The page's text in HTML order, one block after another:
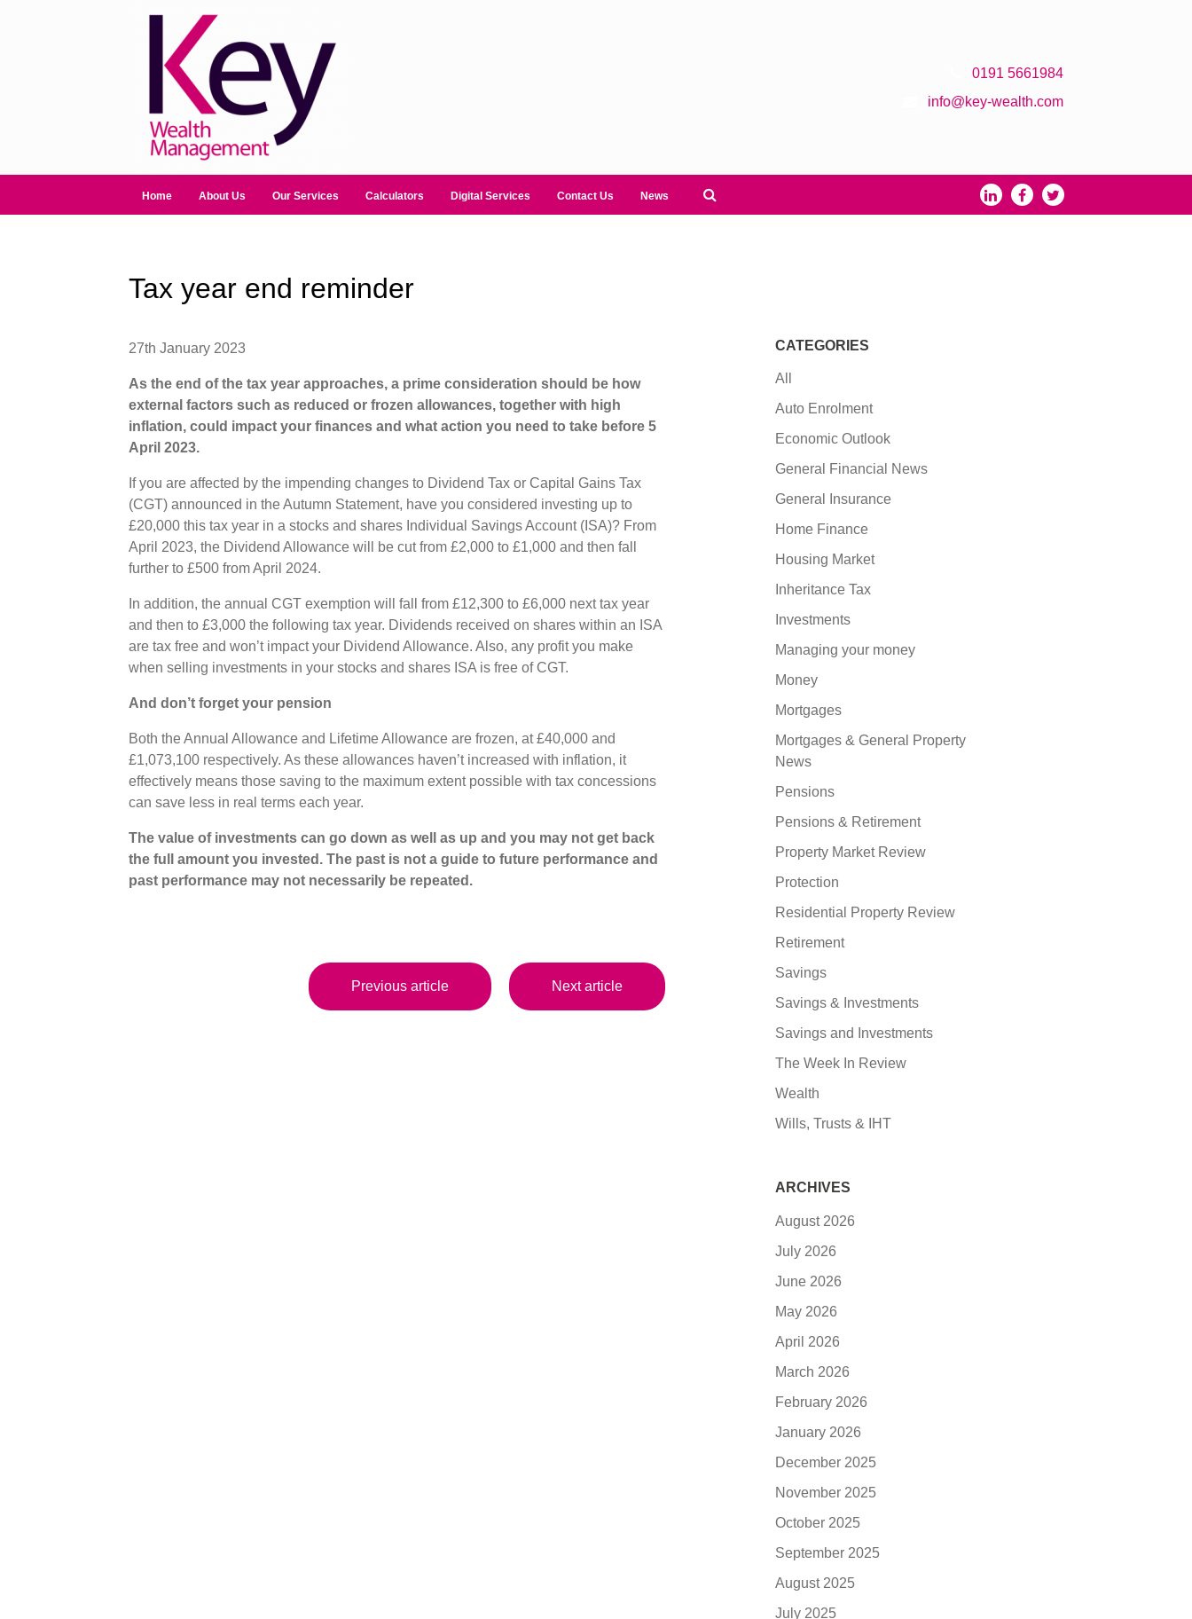
0191 5661984
info@key-wealth.com
Home About Us Our Services Calculators Digital Services Contact Us News
Tax year end reminder
27th January 2023
As the end of the tax year approaches, a prime consideration should be how
external factors such as reduced or frozen allowances, together with high
inflation, could impact your finances and what action you need to take before 5
April 2023.
If you are affected by the impending changes to Dividend Tax or Capital Gains Tax
(CGT) announced in the Autumn Statement, have you considered investing up to
£20,000 this tax year in a stocks and shares Individual Savings Account (ISA)? From
April 2023, the Dividend Allowance will be cut from £2,000 to £1,000 and then fall
further to £500 from April 2024.
In addition, the annual CGT exemption will fall from £12,300 to £6,000 next tax year
and then to £3,000 the following tax year. Dividends received on shares within an ISA
are tax free and won’t impact your Dividend Allowance. Also, any profit you make
when selling investments in your stocks and shares ISA is free of CGT.
And don’t forget your pension
Both the Annual Allowance and Lifetime Allowance are frozen, at £40,000 and
£1,073,100 respectively. As these allowances haven’t increased with inflation, it
effectively means those saving to the maximum extent possible with tax concessions
can save less in real terms each year.
The value of investments can go down as well as up and you may not get back
the full amount you invested. The past is not a guide to future performance and
past performance may not necessarily be repeated.
Previous article Next article
CATEGORIES
All
Auto Enrolment
Economic Outlook
General Financial News
General Insurance
Home Finance
Housing Market
Inheritance Tax
Investments
Managing your money
Money
Mortgages
Mortgages & General Property
News
Pensions
Pensions & Retirement
Property Market Review
Protection
Residential Property Review
Retirement
Savings
Savings & Investments
Savings and Investments
The Week In Review
Wealth
Wills, Trusts & IHT
ARCHIVES
August 2026
July 2026
June 2026
May 2026
April 2026
March 2026
February 2026
January 2026
December 2025
November 2025
October 2025
September 2025
August 2025
July 2025